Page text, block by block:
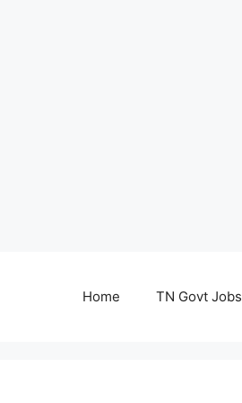
Home TN Govt Jobs